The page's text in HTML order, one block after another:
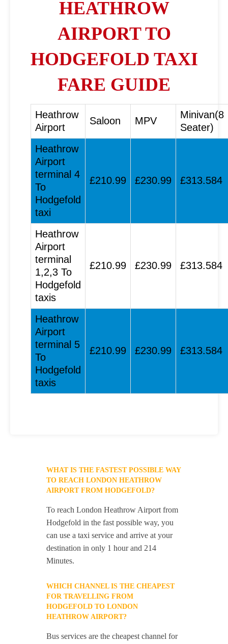
HEATHROW
AIRPORT TO
HODGEFOLD TAXI
FARE GUIDE
Heathrow
Airport
Saloon MPV
Minivan(8
Seater)
Heathrow
Airport
terminal 4
To
Hodgefold
taxi
£210.99 £230.99 £313.584
Heathrow
Airport
terminal
1,2,3 To
Hodgefold
taxis
£210.99 £230.99 £313.584
Heathrow
Airport
terminal 5
To
Hodgefold
taxis
£210.99 £230.99 £313.584
WHAT IS THE FASTEST POSSIBLE WAY
TO REACH LONDON HEATHROW
AIRPORT FROM HODGEFOLD?
To reach London Heathrow Airport from
Hodgefold in the fast possible way, you
can use a taxi service and arrive at your
destination in only 1 hour and 214
Minutes.
WHICH CHANNEL IS THE CHEAPEST
FOR TRAVELLING FROM
HODGEFOLD TO LONDON
HEATHROW AIRPORT?
Bus services are the cheapest channel for